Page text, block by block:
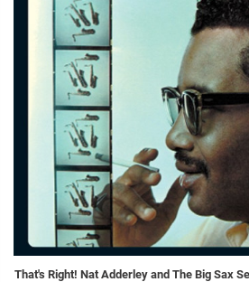
That's Right! Nat Adderley and The Big Sax